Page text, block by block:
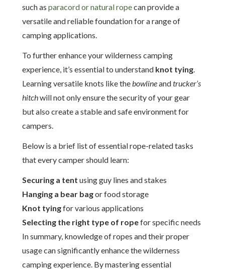
such as paracord or natural ropecan provide a
versatile and reliable foundation for a range of
camping applications.
To further enhance your wilderness camping
experience, it’s essential to understand knot tying.
Learning versatile knots like thebowlineandtrucker’s
hitchwill not only ensure the security of your gear
but also create a stable and safe environment for
campers.
Below is a brief list of essential rope-related tasks
that every camper should learn:
Securing a tent using guy lines and stakes
Hanging a bear bagor food storage
Knot tyingfor various applications
Selecting the right type of ropefor specific needs
In summary, knowledge of ropes and their proper
usage can significantly enhance the wilderness
camping experience. By mastering essential